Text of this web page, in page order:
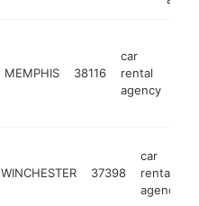
MEMPHIS 38116
car
rental
agency
WINCHESTER 37398
car
rental
agency